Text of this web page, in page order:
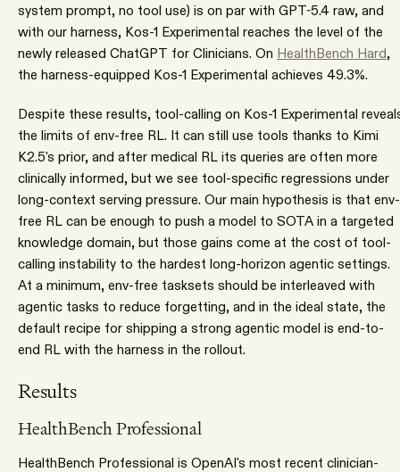
system prompt, no tool use) is on par with GPT-5.4 raw, and
with our harness, Kos-1 Experimental reaches the level of the
newly released ChatGPT for Clinicians. On HealthBench Hard,
the harness-equipped Kos-1 Experimental achieves 49.3%.
Despite these results, tool-calling on Kos-1 Experimental
the limits of env-free RL. It can still use tools thanks to Kimi
K2.5's prior, and after medical RL its queries are often more
clinically informed, but we see tool-specific regressions under
long-context serving pressure. Our main hypothesis is that env-
free RL can be enough to push a model to SOTA in a targeted
knowledge domain, but those gains come at the cost of tool-
calling instability to the hardest long-horizon agentic settings.
At a minimum, env-free tasksets should be interleaved with
agentic tasks to reduce forgetting, and in the ideal state, the
default recipe for shipping a strong agentic model is end-to-
end RL with the harness in the rollout.
Results
HealthBench Professional
HealthBench Professional is OpenAI's most recent clinician-